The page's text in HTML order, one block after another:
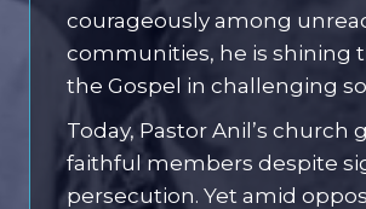
courageously among
communities, he is shining
the Gospel in challenging
Today, Pastor Anil’s church
faithful members despite
persecution. Yet amid